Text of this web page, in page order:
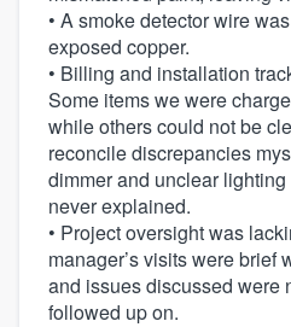
• A smoke detector wire
exposed copper.
• Billing and installation
Some items we were
while others could not be
reconcile discrepancies
dimmer and unclear
never explained.
• Project oversight was
manager’s visits were brief
and issues discussed were
followed up on.